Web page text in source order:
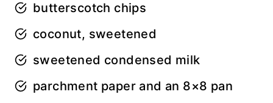
butterscotch chips
coconut, sweetened
sweetened condensed milk
parchment paper and an 8×8 pan